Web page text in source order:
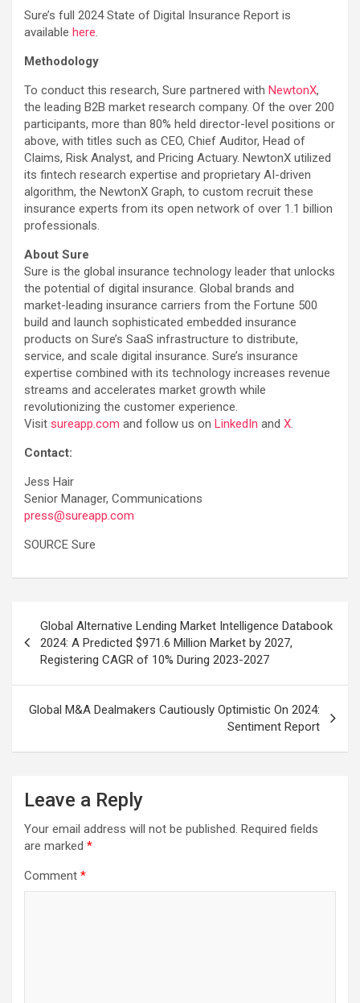
Sure’s full 2024 State of Digital Insurance Report is
available here.
Methodology
To conduct this research, Sure partnered with NewtonX,
the leading B2B market research company. Of the over 200
participants, more than 80% held director-level positions or
above, with titles such as CEO, Chief Auditor, Head of
Claims, Risk Analyst, and Pricing Actuary. NewtonX utilized
its fintech research expertise and proprietary AI-driven
algorithm, the NewtonX Graph, to custom recruit these
insurance experts from its open network of over 1.1 billion
professionals.
About Sure
Sure is the global insurance technology leader that unlocks
the potential of digital insurance. Global brands and
market-leading insurance carriers from the Fortune 500
build and launch sophisticated embedded insurance
products on Sure’s SaaS infrastructure to distribute,
service, and scale digital insurance. Sure’s insurance
expertise combined with its technology increases revenue
streams and accelerates market growth while
revolutionizing the customer experience.
Visit sureapp.com and follow us on LinkedIn and X.
Contact:
Jess Hair
Senior Manager, Communications
press@sureapp.com
SOURCE Sure
navigation
Global Alternative Lending Market Intelligence Databook
2024: A Predicted $971.6 Million Market by 2027,
Registering CAGR of 10% During 2023-2027
Global M&A Dealmakers Cautiously Optimistic On 2024:
Sentiment Report
Leave a Reply
Your email address will not be published. Required fields
are marked *
Comment *